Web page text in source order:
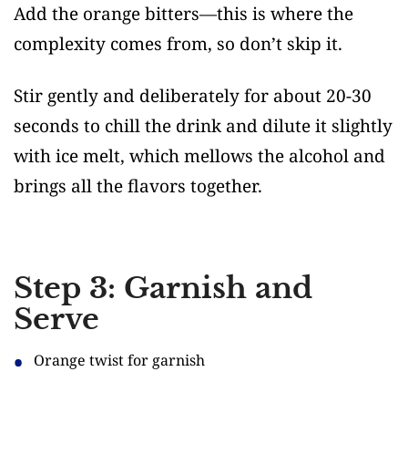
Add the orange bitters—this is where the
complexity comes from, so don’t skip it.
Stir gently and deliberately for about 20-30
seconds to chill the drink and dilute it slightly
with ice melt, which mellows the alcohol and
brings all the flavors together.
Step 3: Garnish and
Serve
Orange twist for garnish